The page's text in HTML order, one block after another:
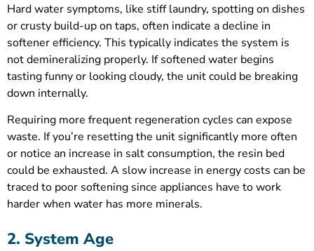
Hard water symptoms, like stiff laundry, spotting on dishes
or crusty build-up on taps, often indicate a decline in
softener efficiency. This typically indicates the system is
not demineralizing properly. If softened water begins
tasting funny or looking cloudy, the unit could be breaking
down internally.
Requiring more frequent regeneration cycles can expose
waste. If you’re resetting the unit significantly more often
or notice an increase in salt consumption, the resin bed
could be exhausted. A slow increase in energy costs can be
traced to poor softening since appliances have to work
harder when water has more minerals.
2. System Age